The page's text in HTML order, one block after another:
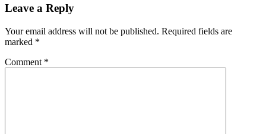
Leave a Reply
Your email address will not be published. Required fields are
marked *
Comment *